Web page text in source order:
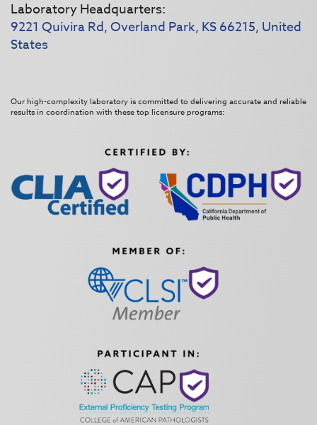
Laboratory Headquarters:
9221 Quivira Rd, Overland Park, KS 66215, United
States
Our high-complexity laboratory is committed to delivering accurate and reliable
results in coordination with these top licensure programs: